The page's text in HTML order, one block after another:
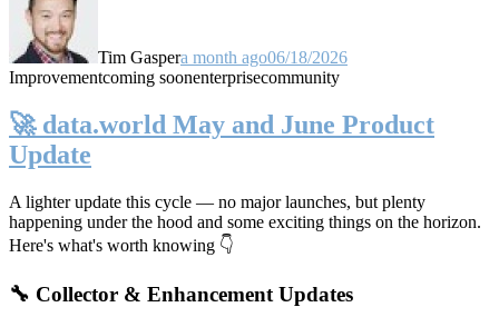
Tim Gaspera month ago06/18/2026
Improvementcoming soonenterprisecommunity
🚀 data.world May and June Product
Update
A lighter update this cycle — no major launches, but plenty
happening under the hood and some exciting things on the horizon.
Here's what's worth knowing 👇
🔧 Collector & Enhancement Updates